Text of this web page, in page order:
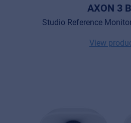
AXON 3
Studio Reference
View